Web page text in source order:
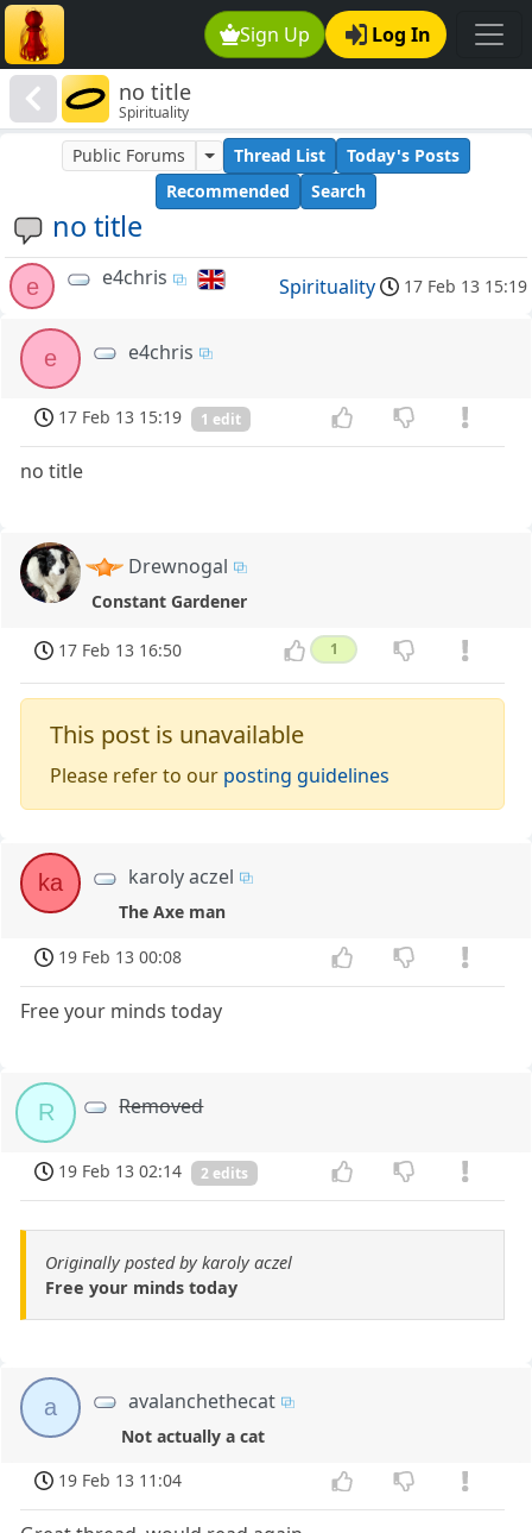
Sign Up Log In
no title
Spirituality
no title
Public Forums Thread List
Today's Posts
Recommended
Search
e e4chris Spirituality 17 Feb 13 15:19
e e4chris
17 Feb 13 15:19 1 edit
no title
Drewnogal
Constant Gardener
17 Feb 13 16:50 1
This post is unavailable
Please refer to our posting guidelines
ka karoly aczel
The Axe man
19 Feb 13 00:08
Free your minds today
R Removed
19 Feb 13 02:14 2 edits
Originally posted by karoly aczel
Free your minds today
a avalanchethecat
Not actually a cat
19 Feb 13 11:04